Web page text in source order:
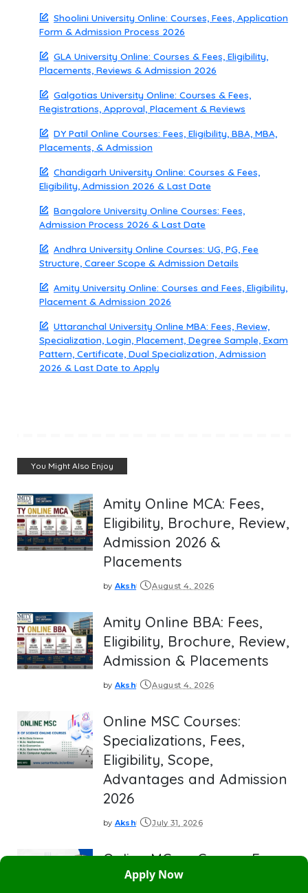
Shoolini University Online: Courses, Fees, Application
Form & Admission Process 2026
GLA University Online: Courses & Fees, Eligibility,
Placements, Reviews & Admission 2026
Galgotias University Online: Courses & Fees,
Registrations, Approval, Placement & Reviews
DY Patil Online Courses: Fees, Eligibility, BBA, MBA,
Placements, & Admission
Chandigarh University Online: Courses & Fees,
Eligibility, Admission 2026 & Last Date
Bangalore University Online Courses: Fees,
Admission Process 2026 & Last Date
Andhra University Online Courses: UG, PG, Fee
Structure, Career Scope & Admission Details
Amity University Online: Courses and Fees, Eligibility,
Placement & Admission 2026
Uttaranchal University Online MBA: Fees, Review,
Specialization, Login, Placement, Degree Sample, Exam
Pattern, Certificate, Dual Specialization, Admission
2026 & Last Date to Apply
You Might Also Enjoy
Amity Online MCA: Fees,
Eligibility, Brochure, Review,
Admission 2026 &
Placements
Posted
by Aksh August 4, 2026
Amity Online BBA: Fees,
Eligibility, Brochure, Review,
Admission & Placements
Posted
by Aksh August 4, 2026
Online MSC Courses:
Specializations, Fees,
Eligibility, Scope,
Advantages and Admission
2026
Posted
by Aksh July 31, 2026
Online MCom Course: Fees,
Best Univesities, Eligibility
Apply Now